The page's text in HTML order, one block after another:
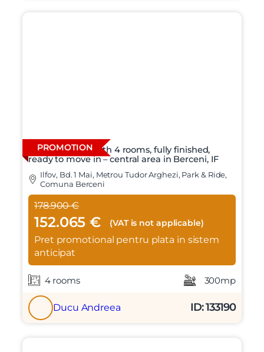
PROMOTION
Individual villa with 4 rooms, fully finished,
ready to move in – central area in Berceni, IF
Ilfov, Bd. 1 Mai, Metrou Tudor Arghezi, Park & Ride,
Comuna Berceni
178.900 €
152.065 € (VAT is not applicable)
Pret promotional pentru plata in sistem
anticipat
4 rooms 300mp
Ducu Andreea ID: 133190
Vreau sa fiu contactat
Nume
Telefon
Email